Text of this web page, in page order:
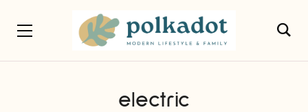
electric